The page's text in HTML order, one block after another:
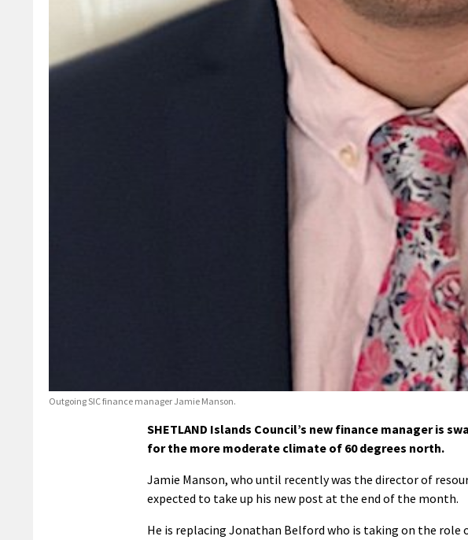
Outgoing SIC finance manager Jamie Manson.
SHETLAND Islands Council’s new finance manager is
for the more moderate climate of 60 degrees north.
Jamie Manson, who until recently was the director of
expected to take up his new post at the end of the month.
He is replacing Jonathan Belford who is taking on the role